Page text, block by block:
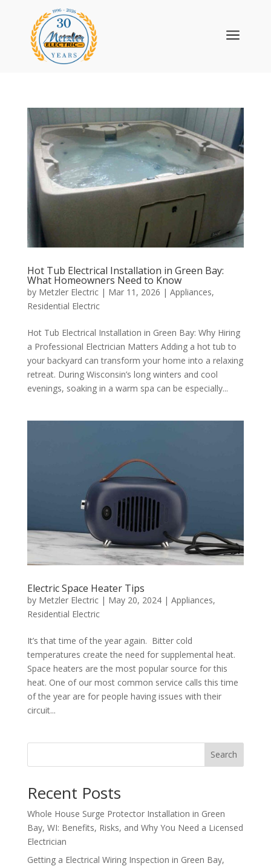
a
Hot Tub Electrical Installation in Green Bay:
What Homeowners Need to Know
by Metzler Electric| Mar 11, 2026 | Appliances,
Residential Electric
Hot Tub Electrical Installation in Green Bay: Why Hiring
a Professional Electrician Matters Adding a hot tub to
your backyard can transform your home into a relaxing
retreat. During Wisconsin’s long winters and cool
evenings, soaking in a warm spa can be especially...
Electric Space Heater Tips
by Metzler Electric| May 20, 2024| Appliances,
Residential Electric
It’s that time of the year again. Bitter cold
temperatures create the need for supplemental heat.
Space heaters are the most popular source for this
heat. One of our most common service calls this time
of the year are for people having issues with their
circuit...
Search
Recent Posts
Whole House Surge Protector Installation in Green
Bay, WI: Benefits, Risks, and Why You Need a Licensed
Electrician
Getting a Electrical Wiring Inspection in Green Bay,